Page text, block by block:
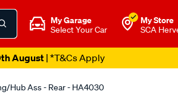
My Garage
Select Your Car
My Store
SCA
August| *T&Cs Apply
Hub Ass - Rear - HA4030